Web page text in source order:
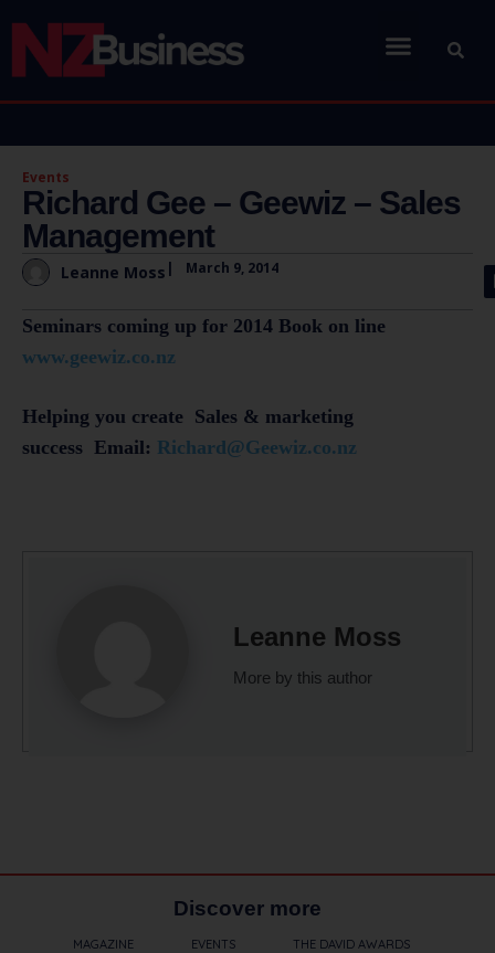
Events
Richard Gee – Geewiz – Sales
Management
Leanne Moss | March 9, 2014
Seminars coming up for 2014 Book on line
www.geewiz.co.nz
Helping you create Sales & marketing
success Email: Richard@Geewiz.co.nz
Leanne Moss
More by this author
Discover more
MAGAZINE EVENTS THE DAVID AWARDS